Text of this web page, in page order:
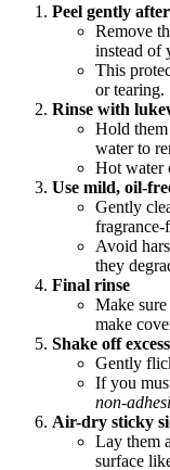
Peel gently
Remove
instead of
This
or tearing.
Rinse with
Hold
water to
Hot water
Use mild,
Gently
Avoid
they
Final rinse
Make
make
Shake off
Gently
If you
Air-dry sticky
Lay them
surface